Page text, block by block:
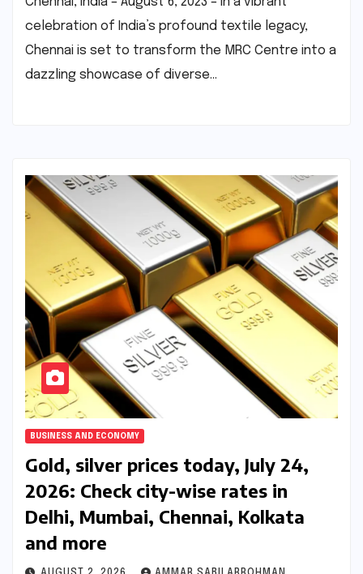
celebration of India’s profound textile legacy,
Chennai is set to transform the MRC Centre into a
dazzling showcase of diverse…
BUSINESS AND ECONOMY
Gold, silver prices today, July 24,
2026: Check city-wise rates in
Delhi, Mumbai, Chennai, Kolkata
and more